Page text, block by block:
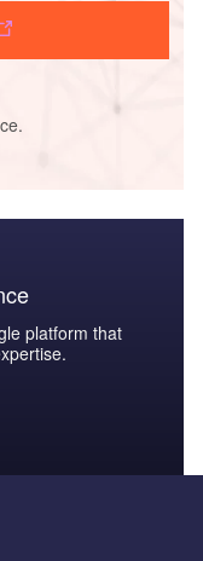
platform that